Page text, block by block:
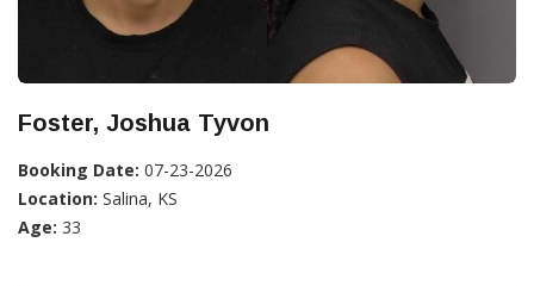
Foster, Joshua Tyvon
Booking Date: 07-23-2026
Location: Salina, KS
Age: 33